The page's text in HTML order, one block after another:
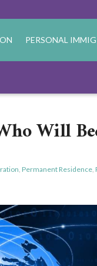
PERSONAL
Will
, Permanent Residence,